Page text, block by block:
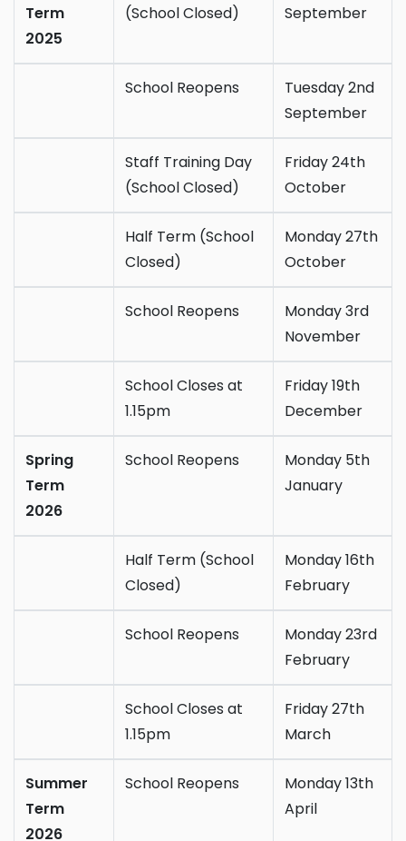
Term
2025
(School Closed)
September
School Reopens
Tuesday 2nd
September
Staff Training Day
(School Closed)
Friday 24th
October
Half Term (School
Closed)
Monday 27th
October
School Reopens
Monday 3rd
November
School Closes at
1.15pm
Friday 19th
December
Spring
Term
2026
School Reopens
Monday 5th
January
Half Term (School
Closed)
Monday 16th
February
School Reopens
Monday 23rd
February
School Closes at
1.15pm
Friday 27th
March
Summer
Term
2026
School Reopens
Monday 13th
April